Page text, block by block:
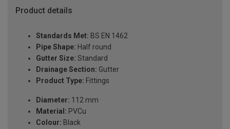
Product details
Standards Met: BS EN 1462
Pipe Shape: Half round
Gutter Size: Standard
Drainage Section: Gutter
Product Type: Fittings
Diameter: 112 mm
Material: PVCu
Colour: Black